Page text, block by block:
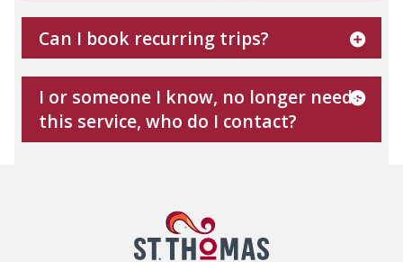
Can I book recurring trips?
I or someone I know, no longer needs
this service, who do I contact?